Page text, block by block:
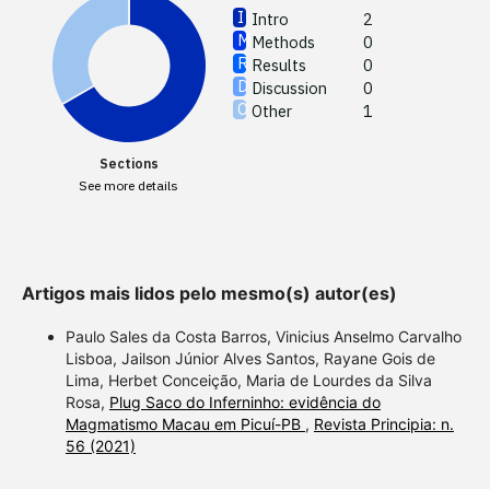
Intro
2
Methods
0
Results
0
Discussion
0
Other
1
Sections
See more details
section
made.
Artigos mais lidos pelo mesmo(s) autor(es)
Paulo Sales da Costa Barros, Vinicius Anselmo Carvalho
Lisboa, Jailson Júnior Alves Santos, Rayane Gois de
Lima, Herbet Conceição, Maria de Lourdes da Silva
Rosa, Plug Saco do Inferninho: evidência do
Magmatismo Macau em Picuí-PB , Revista Principia: n.
56 (2021)